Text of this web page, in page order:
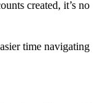
created, it’s no
time navigating